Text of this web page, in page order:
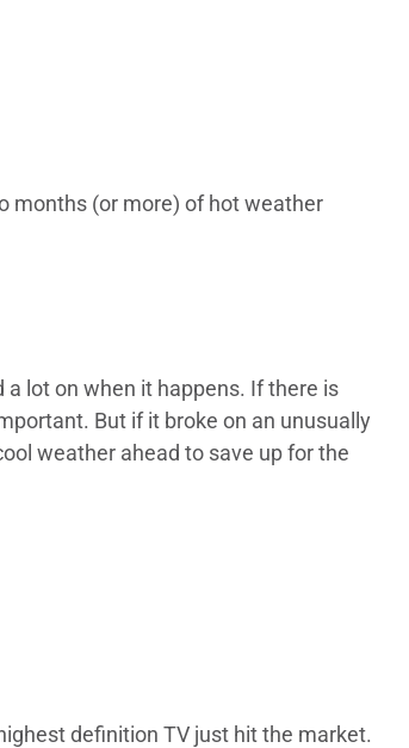
months (or more) of hot weather
lot on when it happens. If there is
But if it broke on an unusually
weather ahead to save up for the
definition TV just hit the market.